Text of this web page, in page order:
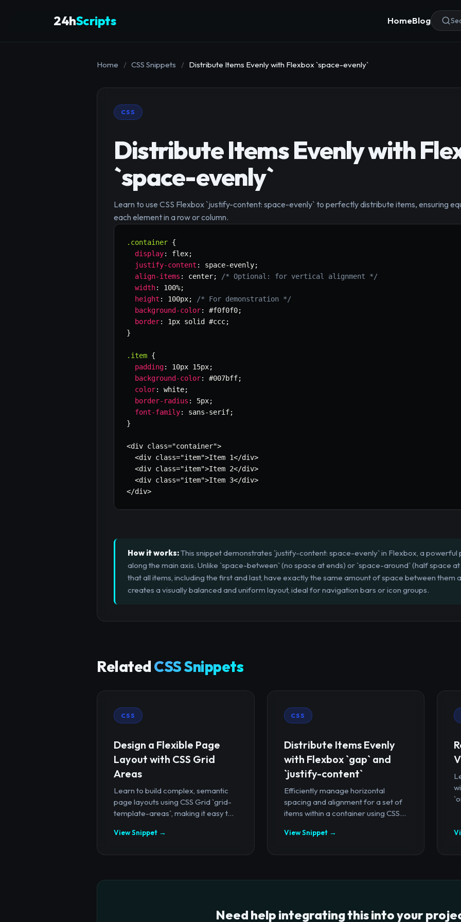
24hScripts HomeBlog
Home / CSS Snippets / Distribute Items Evenly with Flexbox `space-evenly`
CSS
Distribute Items Evenly with
`space-evenly`
Learn to use CSS Flexbox `justify-content: space-evenly` to perfectly distribute items, ensuring
each element in a row or column.
.container {
display: flex;
justify-content : space-evenly;
align-items : center;
/* Optional: for vertical alignment */
width: 100%;
height : 100px;
/* For demonstration */
background-color: #f0f0f0;
border: 1px solid #ccc;
}
.item {
padding: 10px 15px;
background-color: #007bff;
color: white;
border-radius : 5px;
font-family: sans-serif;
}
<div class="container">
  <div class=
"item">Item 1</div>
  <div class=
"item">Item 2</div>
  <div class=
"item">Item 3</div>
</div>
How it works:This snippet demonstrates `justify-content: space-evenly` in Flexbox, a
along the main axis. Unlike `space-between` (no space at ends) or `space-around` (half space
that all items, including the first and last, have exactly the same amount of space between them
creates a visually balanced and uniform layout, ideal for navigation bars or icon groups.
RelatedCSS Snippets
CSS
Design a Flexible Page
Layout with CSS Grid
Areas
Learn to build complex, semantic
page layouts using CSS Grid `grid-
template-areas`, making it easy t...
View Snippet →
CSS
Distribute Items Evenly
with Flexbox `gap` and
`justify-content`
Efficiently manage horizontal
spacing and alignment for a set of
items within a container using CSS...
View Snippet →
Need help integrating this into your